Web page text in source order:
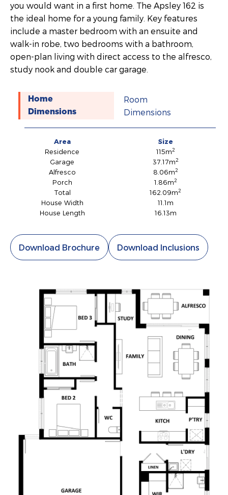
you would want in a first home. The Apsley 162 is
the ideal home for a young family. Key features
include a master bedroom with an ensuite and
walk-in robe, two bedrooms with a bathroom,
open-plan living with direct access to the alfresco,
study nook and double car garage.
Home
Dimensions
Room
Dimensions
Area
Size
Residence
115m2
Garage 37.17m2
Alfresco 8.06m2
Porch 1.86m2
Total 162.09m2
House Width
11.1m
House Length
16.13m
Download Brochure Download Inclusions